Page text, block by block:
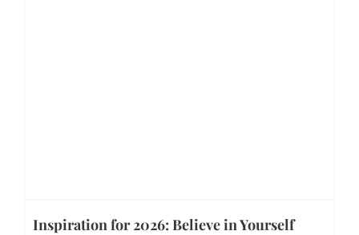
Inspiration for 2026: Believe in Yourself